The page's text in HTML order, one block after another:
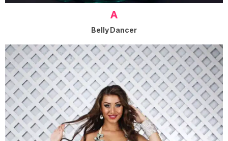
A
Belly Dancer